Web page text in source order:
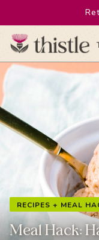
RECIPES + MEAL
Meal Hack: